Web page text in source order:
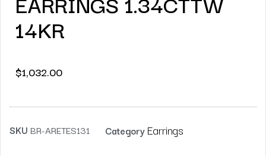
14KR
$1,032.00
SKU BR-ARETES131 Category Earrings